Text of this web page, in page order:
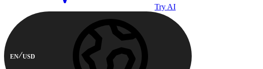
Try AI
EN USD